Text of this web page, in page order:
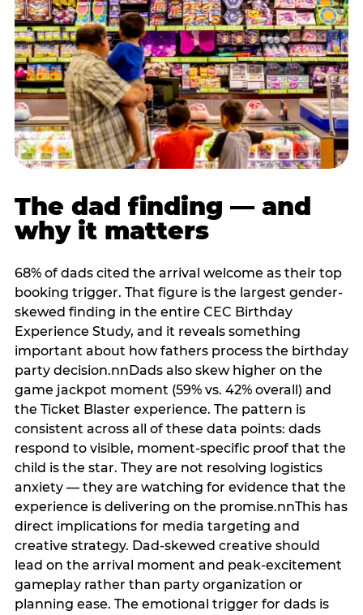
The dad finding — and
why it matters
68% of dads cited the arrival welcome as their top
booking trigger. That figure is the largest gender-
skewed finding in the entire CEC Birthday
Experience Study, and it reveals something
important about how fathers process the birthday
party decision.nnDads also skew higher on the
game jackpot moment (59% vs. 42% overall) and
the Ticket Blaster experience. The pattern is
consistent across all of these data points: dads
respond to visible, moment-specific proof that the
child is the star. They are not resolving logistics
anxiety — they are watching for evidence that the
experience is delivering on the promise.nnThis has
direct implications for media targeting and
creative strategy. Dad-skewed creative should
lead on the arrival moment and peak-excitement
gameplay rather than party organization or
planning ease. The emotional trigger for dads is